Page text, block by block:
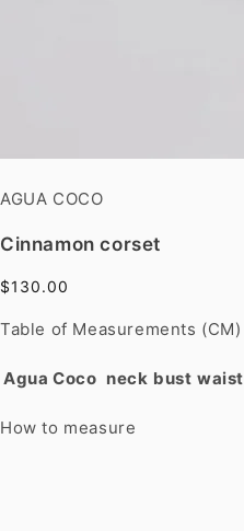
AGUA COCO
Cinnamon corset
$130.00
Table of Measurements (CM)
Agua Coco neck bust waist
How to measure